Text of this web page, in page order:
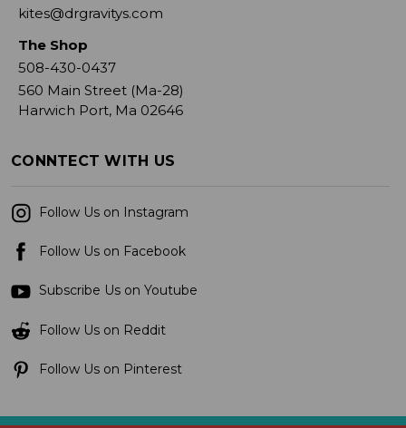
kites@drgravitys.com
The Shop
508-430-0437
560 Main Street (Ma-28)
Harwich Port, Ma 02646
CONNTECT WITH US
Follow Us on Instagram
Follow Us on Facebook
Subscribe Us on Youtube
Follow Us on Reddit
Follow Us on Pinterest